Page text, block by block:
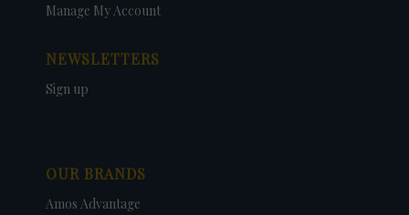
Manage My Account
NEWSLETTERS
Sign up
OUR BRANDS
Amos Advantage